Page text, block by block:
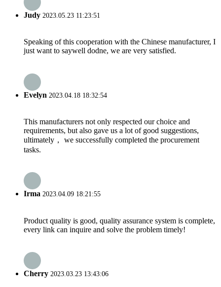
Judy 2023.05.23 11:23:51
Speaking of this cooperation with the Chinese manufacturer, I
just want to saywell dodne, we are very satisfied.
Evelyn 2023.04.18 18:32:54
This manufacturers not only respected our choice and
requirements, but also gave us a lot of good suggestions,
ultimately， we successfully completed the procurement
tasks.
Irma 2023.04.09 18:21:55
Product quality is good, quality assurance system is complete,
every link can inquire and solve the problem timely!
Cherry 2023.03.23 13:43:06